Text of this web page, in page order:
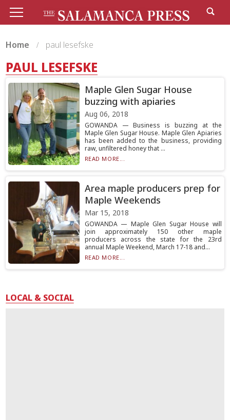
Home paul lesefske
PAUL LESEFSKE
Maple Glen Sugar House
buzzing with apiaries
Aug 06, 2018
GOWANDA — Business is buzzing at the
Maple Glen Sugar House. Maple Glen Apiaries
has been added to the business, providing
raw, unfiltered honey that ...
READ MORE...
Area maple producers prep for
Maple Weekends
Mar 15, 2018
GOWANDA — Maple Glen Sugar House will
join approximately 150 other maple
producers across the state for the 23rd
annual Maple Weekend, March 17-18 and...
READ MORE...
LOCAL & SOCIAL